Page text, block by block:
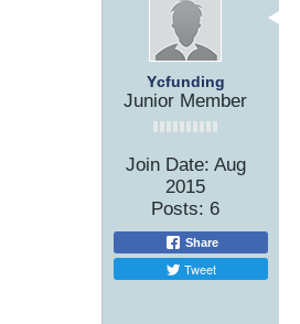
Ycfunding
Junior Member
Join Date: Aug
2015
Posts: 6
Share
Tweet